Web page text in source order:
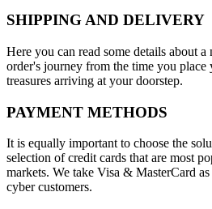
SHIPPING AND DELIVERY
Here you can read some details about
order's journey from the time you
treasures arriving at your doorstep.
PAYMENT METHODS
It is equally important to choose the
selection of credit cards that are most
markets. We take Visa & MasterCard
cyber customers.